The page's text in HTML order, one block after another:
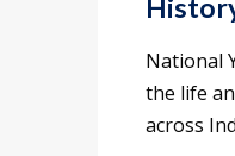
National
the life
across